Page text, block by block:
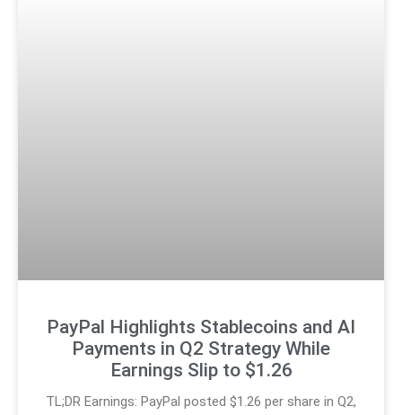
PayPal Highlights Stablecoins and AI
Payments in Q2 Strategy While
Earnings Slip to $1.26
TL;DR Earnings: PayPal posted $1.26 per share in Q2,